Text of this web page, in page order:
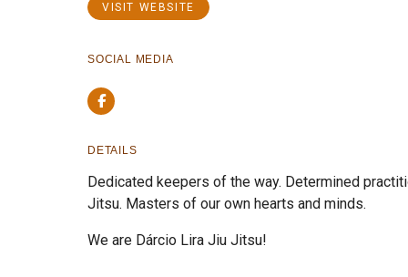
VISIT WEBSITE
SOCIAL MEDIA
Facebook
DETAILS
Dedicated keepers of the way. Determined
Jitsu. Masters of our own hearts and minds.
We are Dárcio Lira Jiu Jitsu!